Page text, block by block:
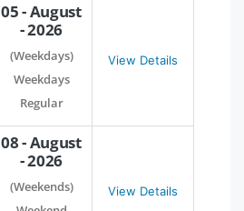
05 - August
- 2026
(Weekdays)
Weekdays
Regular
View Details
08 - August
- 2026
(Weekends)
View Details